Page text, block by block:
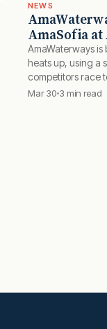
NEWS
AmaSofia
AmaWaterways
heats up, using a
competitors race
Mar 30 3 min read